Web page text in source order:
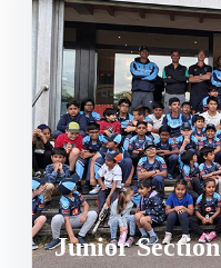
Junior Section